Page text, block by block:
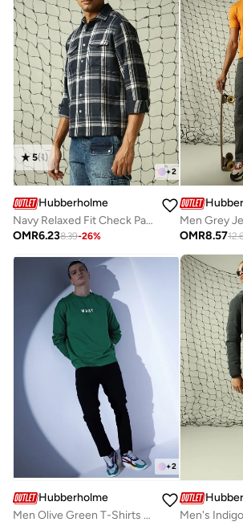
+2
5(1)
Hubberholme
Navy Relaxed Fit Check Pattern Spread Collar Full Sleeve Button Closure Woven Shirt for Men, Everyday Casual
OMR6.238.39-26%
OMR8.57
+2
Hubberholme
Men Olive Green T-Shirts - Casual Wear with a Stylish Look